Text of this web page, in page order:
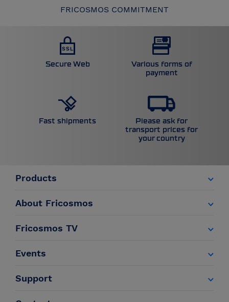
FRICOSMOS COMMITMENT
Secure Web
Various forms of
payment
Fast shipments
Please ask for
transport prices for
your country
Products
About Fricosmos
Fricosmos TV
Events
Support